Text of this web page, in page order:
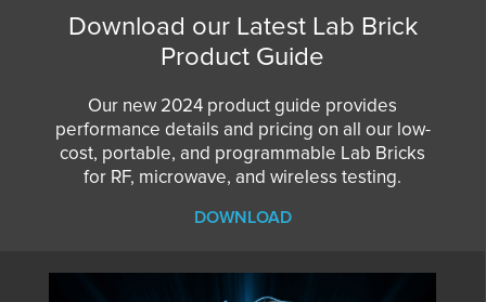
Download our Latest Lab Brick
Product Guide
Our new 2024 product guide provides
performance details and pricing on all our low-
cost, portable, and programmable Lab Bricks
for RF, microwave, and wireless testing.
DOWNLOAD